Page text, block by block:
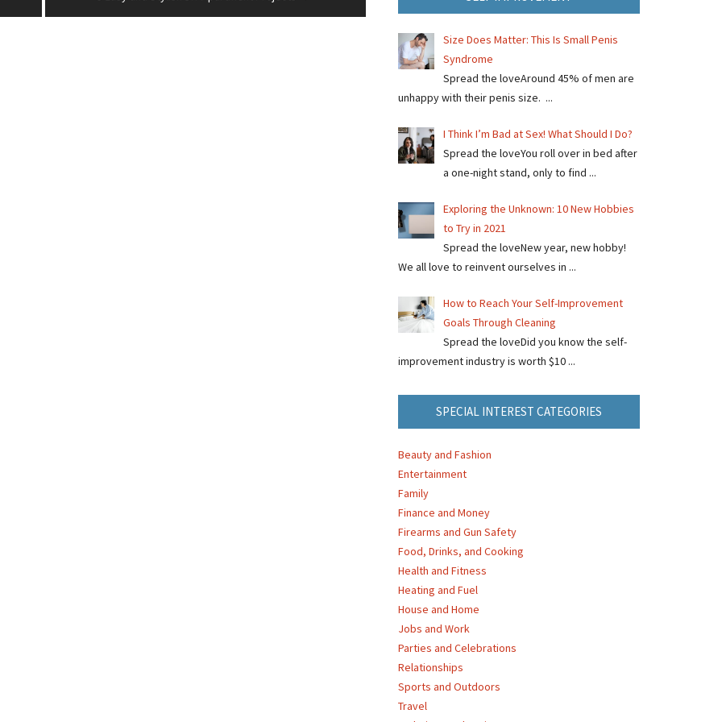
Size Does Matter: This Is Small Penis
Syndrome
Spread the loveAround 45% of men are
unhappy with their penis size. ...
I Think I’m Bad at Sex! What Should I Do?
Spread the loveYou roll over in bed after
a one-night stand, only to find ...
Exploring the Unknown: 10 New Hobbies
to Try in 2021
Spread the loveNew year, new hobby!
We all love to reinvent ourselves in ...
How to Reach Your Self-Improvement
Goals Through Cleaning
Spread the loveDid you know the self-
improvement industry is worth $10 ...
SPECIAL INTEREST CATEGORIES
Beauty and Fashion
Entertainment
Family
Finance and Money
Firearms and Gun Safety
Food, Drinks, and Cooking
Health and Fitness
Heating and Fuel
House and Home
Jobs and Work
Parties and Celebrations
Relationships
Sports and Outdoors
Travel